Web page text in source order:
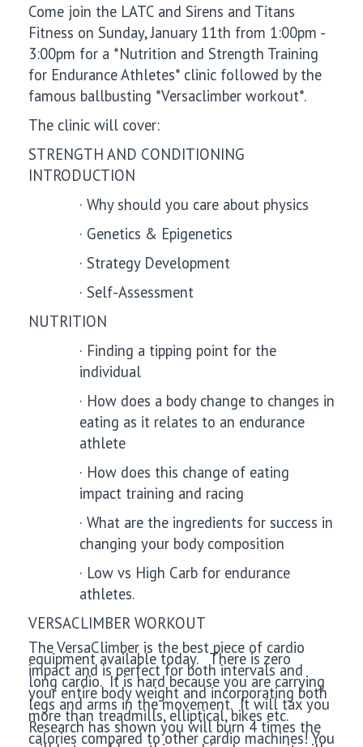
Come join the LATC and Sirens and Titans
Fitness on Sunday, January 11th from 1:00pm -
3:00pm for a *Nutrition and Strength Training
for Endurance Athletes* clinic followed by the
famous ballbusting *Versaclimber workout*.
The clinic will cover:
STRENGTH AND CONDITIONING
INTRODUCTION
· Why should you care about physics
· Genetics & Epigenetics
· Strategy Development
· Self-Assessment
NUTRITION
· Finding a tipping point for the
individual
· How does a body change to changes in
eating as it relates to an endurance
athlete
· How does this change of eating
impact training and racing
· What are the ingredients for success in
changing your body composition
· Low vs High Carb for endurance
athletes.
VERSACLIMBER WORKOUT
The VersaClimber is the best piece of cardio
equipment available today. There is zero
impact and is perfect for both intervals and
long cardio. It is hard because you are carrying
your entire body weight and incorporating both
legs and arms in the movement. It will tax you
more than treadmills, elliptical, bikes etc.
Research has shown you will burn 4 times the
calories compared to other cardio machines! You